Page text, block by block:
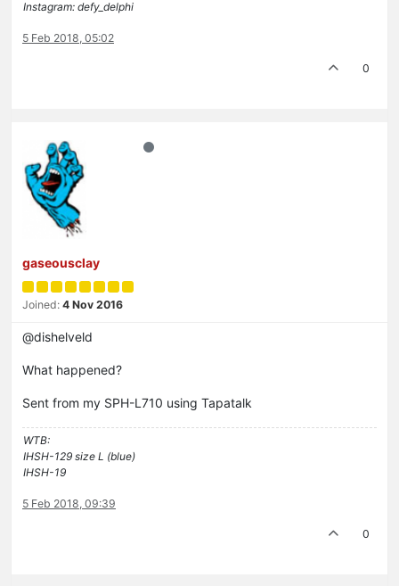
Instagram: defy_delphi
5 Feb 2018, 05:02
0
gaseousclay
Joined: 4 Nov 2016
@dishelveld
What happened?
Sent from my SPH-L710 using Tapatalk
WTB:
IHSH-129 size L (blue)
IHSH-19
5 Feb 2018, 09:39
0